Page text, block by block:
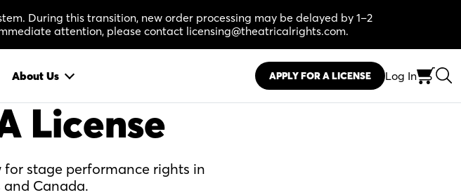
During this transition, new order processing may be delayed by 1–2
attention, please contact licensing@theatricalrights.com.
About Us APPLY FOR A LICENSE Log In
License
stage performance rights in
Canada.